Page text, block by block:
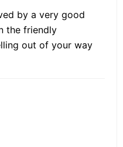
by a very good
the friendly
out of your way